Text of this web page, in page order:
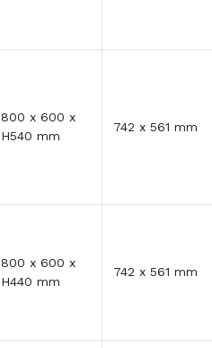
800 x 600 x
H540 mm
742 x 561 mm
800 x 600 x
H440 mm
742 x 561 mm